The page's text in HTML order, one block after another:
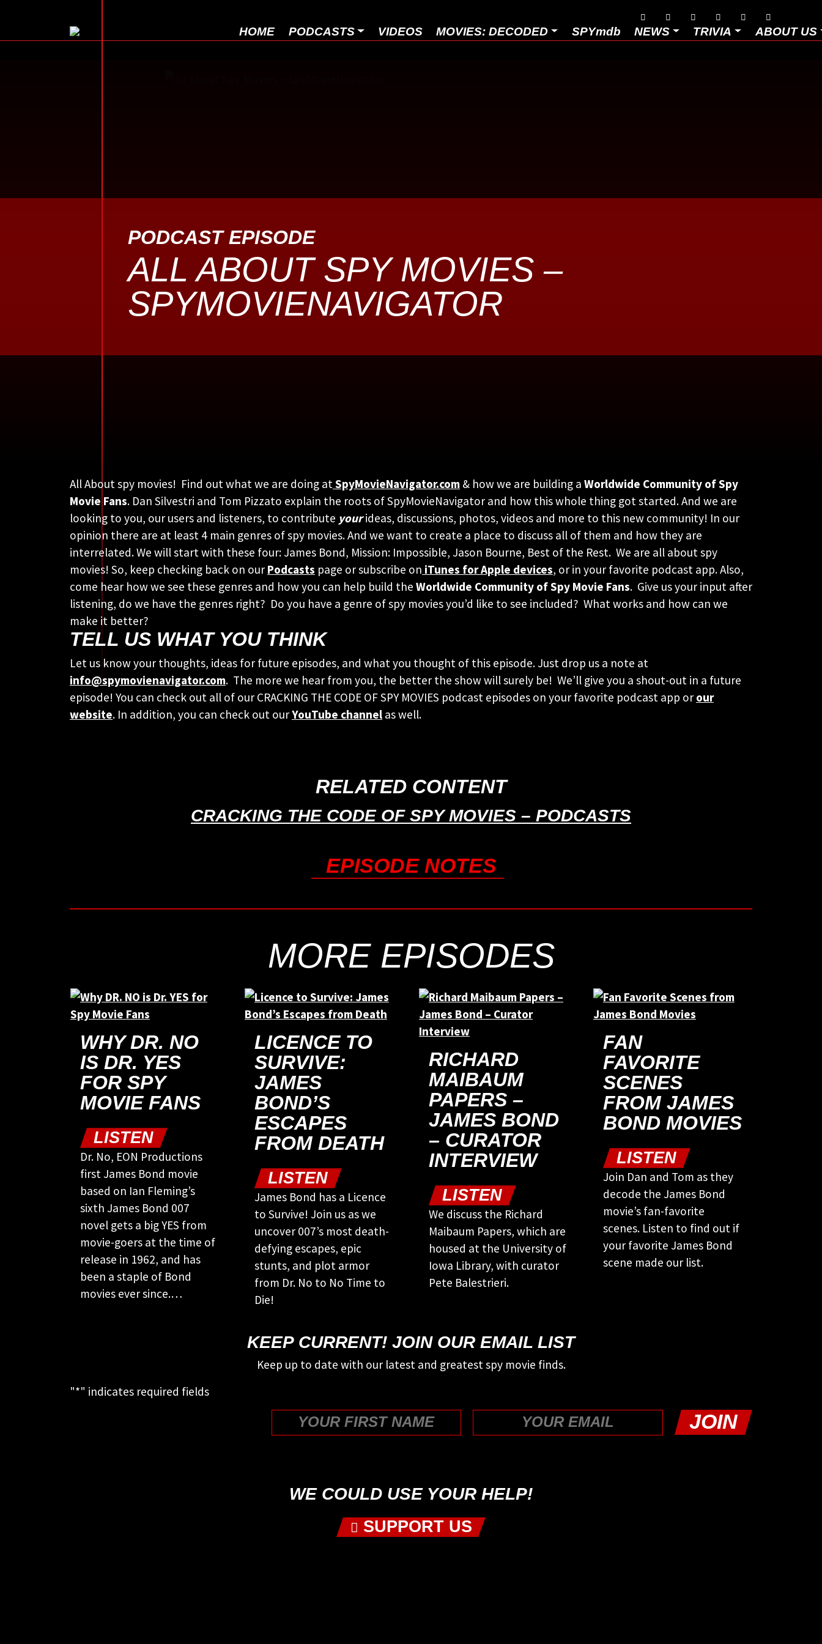
     
HOME PODCASTS VIDEOS MOVIES: DECODED SPYmdb NEWS TRIVIA ABOUT US
PODCAST EPISODE
ALL ABOUT SPY MOVIES –
SPYMOVIENAVIGATOR
All About spy movies! Find out what we are doing at SpyMovieNavigator.com & how we are building a Worldwide Community of Spy
Movie Fans. Dan Silvestri and Tom Pizzato explain the roots of SpyMovieNavigator and how this whole thing got started. And we are
looking to you, our users and listeners, to contribute your ideas, discussions, photos, videos and more to this new community! In our
opinion there are at least 4 main genres of spy movies. And we want to create a place to discuss all of them and how they are
interrelated. We will start with these four: James Bond, Mission: Impossible, Jason Bourne, Best of the Rest. We are all about spy
movies! So, keep checking back on ourPodcasts page or subscribe on iTunes for Apple devices, or in your favorite podcast app. Also,
come hear how we see these genres and how you can help build the Worldwide Community of Spy Movie Fans. Give us your input after
listening, do we have the genres right? Do you have a genre of spy movies you’d like to see included? What works and how can we
make it better?
TELL US WHAT YOU THINK
Let us know your thoughts, ideas for future episodes, and what you thought of this episode. Just drop us a note at
info@spymovienavigator.com. The more we hear from you, the better the show will surely be! We’ll give you a shout-out in a future
episode! You can check out all of our CRACKING THE CODE OF SPY MOVIES podcast episodes on your favorite podcast app orour
website. In addition, you can check out ourYouTube channel as well.
RELATED CONTENT
CRACKING THE CODE OF SPY MOVIES – PODCASTS
EPISODE NOTES
MORE EPISODES
WHY DR. NO
IS DR. YES
FOR SPY
MOVIE FANS
LISTEN
Dr. No, EON Productions
first James Bond movie
based on Ian Fleming’s
sixth James Bond 007
novel gets a big YES from
movie-goers at the time of
release in 1962, and has
been a staple of Bond
movies ever since.…
LICENCE TO
SURVIVE:
JAMES
BOND’S
ESCAPES
FROM DEATH
LISTEN
James Bond has a Licence
to Survive! Join us as we
uncover 007’s most death-
defying escapes, epic
stunts, and plot armor
from Dr. No to No Time to
Die!
RICHARD
MAIBAUM
PAPERS –
JAMES BOND
– CURATOR
INTERVIEW
LISTEN
We discuss the Richard
Maibaum Papers, which are
housed at the University of
Iowa Library, with curator
Pete Balestrieri.
FAN
FAVORITE
SCENES
FROM JAMES
BOND MOVIES
LISTEN
Join Dan and Tom as they
decode the James Bond
movie’s fan-favorite
scenes. Listen to find out if
your favorite James Bond
scene made our list.
KEEP CURRENT! JOIN OUR EMAIL LIST
Keep up to date with our latest and greatest spy movie finds.
"*" indicates required fields
WE COULD USE YOUR HELP!
SUPPORT US